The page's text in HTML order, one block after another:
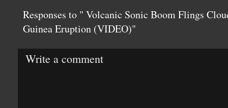
Responses to " Volcanic Sonic Boom Flings
Guinea Eruption (VIDEO)"
Write a comment